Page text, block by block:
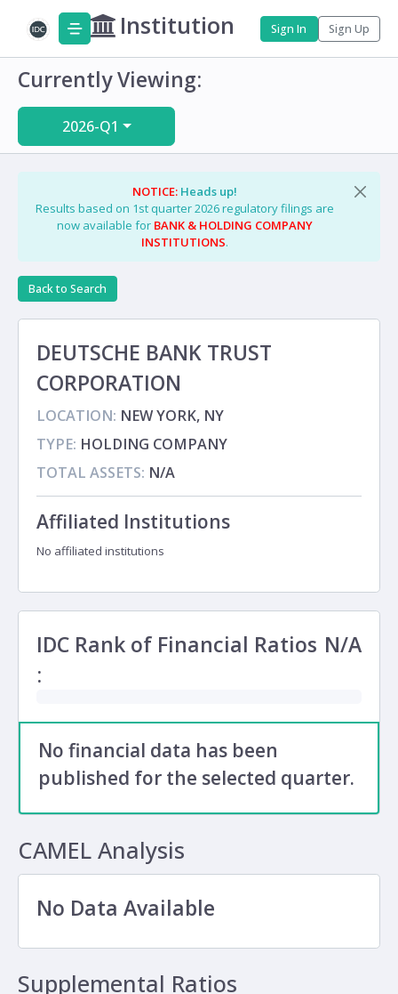
Institution Sign In Sign Up
Currently Viewing:
2026-Q1
NOTICE: Heads up!
Results based on 1st quarter 2026 regulatory filings are
now available for BANK & HOLDING COMPANY
INSTITUTIONS.
Back to Search
DEUTSCHE BANK TRUST
CORPORATION
LOCATION: NEW YORK, NY
TYPE: HOLDING COMPANY
TOTAL ASSETS: N/A
Affiliated Institutions
No affiliated institutions
IDC Rank of Financial Ratios
:
N/A
No financial data has been
published for the selected quarter.
CAMEL Analysis
No Data Available
Supplemental Ratios